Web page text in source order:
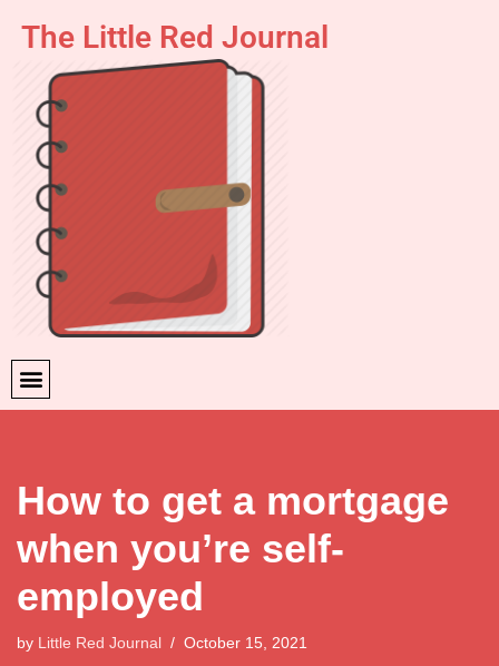
content
The Little Red Journal
How to get a mortgage
when you’re self-
employed
by Little Red Journal October 15, 2021